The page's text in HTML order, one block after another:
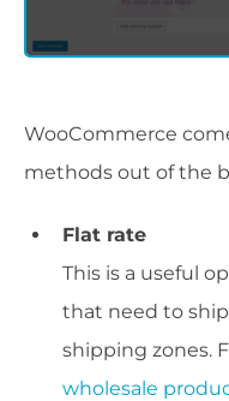
WooCommerce
methods out of the
Flat rate
This is a useful
that need to
shipping zones.
wholesale